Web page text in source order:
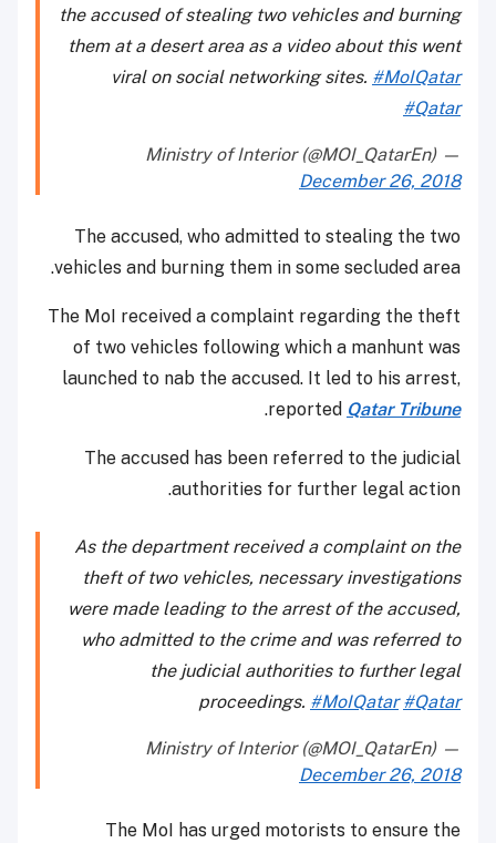
the accused of stealing two vehicles and burning
them at a desert area as a video about this went
viral on social networking sites. #MoIQatar
#Qatar
— Ministry of Interior (@MOI_QatarEn)
December 26, 2018
The accused, who admitted to stealing the two
vehicles and burning them in some secluded area.
The MoI received a complaint regarding the theft
of two vehicles following which a manhunt was
launched to nab the accused. It led to his arrest,
reported Qatar Tribune
.
The accused has been referred to the judicial
authorities for further legal action.
As the department received a complaint on the
theft of two vehicles, necessary investigations
were made leading to the arrest of the accused,
who admitted to the crime and was referred to
the judicial authorities to further legal
proceedings. #MoIQatar #Qatar
— Ministry of Interior (@MOI_QatarEn)
December 26, 2018
The MoI has urged motorists to ensure the